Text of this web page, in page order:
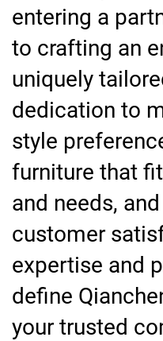
entering a
to crafting an
uniquely
dedication to
style
furniture that
and needs,
customer
expertise and
define
your trusted